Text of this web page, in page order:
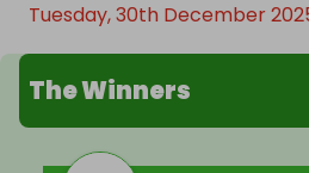
Tuesday, 30th December
The Winners